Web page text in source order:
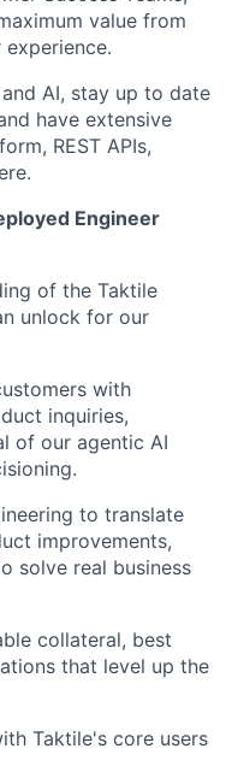
value from
AI, stay up to date
have extensive
REST APIs,
Engineer
of the Taktile
unlock for our
with
inquiries,
of our agentic AI
to translate
improvements,
solve real business
collateral, best
that level up the
Taktile's core users